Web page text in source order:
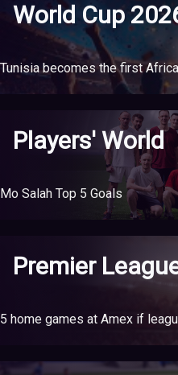
World Cup
Players' World
Mo Salah Top 5 Goals
Premier
5 home games at Amex if